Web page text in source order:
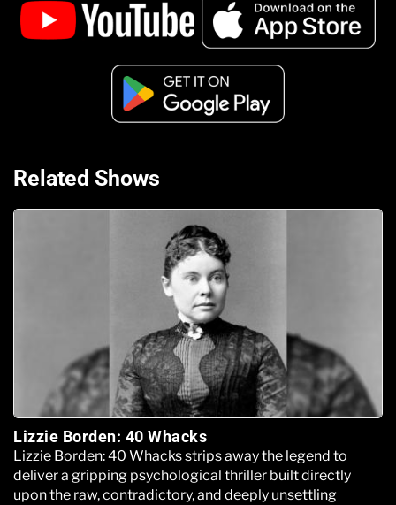
Related Shows
Lizzie Borden: 40 Whacks
Lizzie Borden: 40 Whacks strips away the legend to
deliver a gripping psychological thriller built directly
upon the raw, contradictory, and deeply unsettling